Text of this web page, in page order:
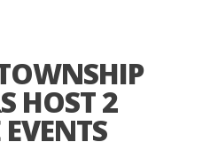
HOST 2